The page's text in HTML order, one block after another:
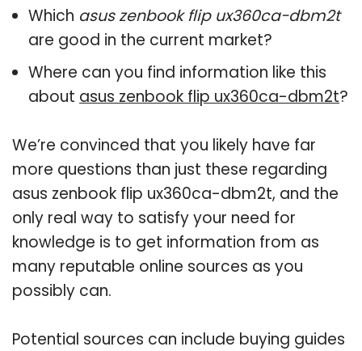
Which asus zenbook flip ux360ca-dbm2t
are good in the current market?
Where can you find information like this
about asus zenbook flip ux360ca-dbm2t?
We’re convinced that you likely have far
more questions than just these regarding
asus zenbook flip ux360ca-dbm2t, and the
only real way to satisfy your need for
knowledge is to get information from as
many reputable online sources as you
possibly can.
Potential sources can include buying guides